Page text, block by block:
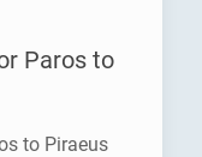
Paros to
to Piraeus